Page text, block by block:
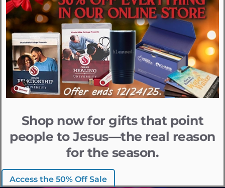
Shop now for gifts that point
people to Jesus—the real reason
for the season.
Access the 50% Off Sale